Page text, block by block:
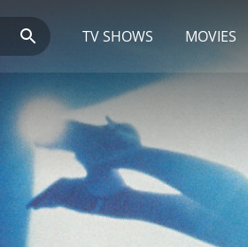
TV SHOWS MOVIES